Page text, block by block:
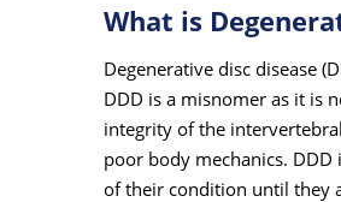
What is
Degenerative disc disease
DDD is a misnomer as it is
integrity of the
poor body mechanics.
of their condition until they